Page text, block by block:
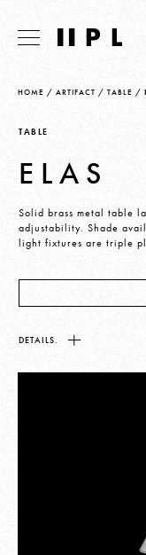
HOME / ARTIFACT / TABLE /
TABLE
ELAS
Solid brass metal table
adjustability. Shade
light fixtures are triple
DETAILS.